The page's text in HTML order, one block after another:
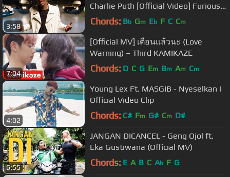
3:58
Charlie Puth [Official Video] Furious 7
Soundtrack
Chords: Bb Gm Eb F C Cm
7:04
[Official MV] เตือนแล้วนะ (Love
Warning) – Third KAMIKAZE
Chords: D C G Em Bm Am Cm
4:02
Young Lex Ft. MASGIB - Nyeselkan |
Official Video Clip
Chords: C# Fm G# Cm D#
6:55
JANGAN DICANCEL - Geng Ojol ft.
Eka Gustiwana (Official MV)
Chords: E A B C Ab F G